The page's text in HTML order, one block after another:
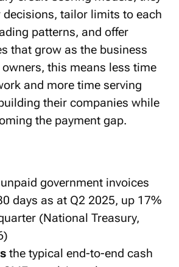
decisions, tailor limits to each
patterns, and offer
that grow as the business
this means less time
and more time serving
their companies while
the payment gap.
government invoices
days as at Q2 2025, up 17%
(National Treasury,
the typical end-to-end cash